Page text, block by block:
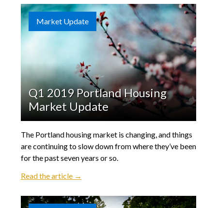
Market Update
Q1 2019 Portland Housing
Market Update
The Portland housing market is changing, and things
are continuing to slow down from where they’ve been
for the past seven years or so.
Read the article →